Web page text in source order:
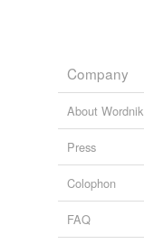
Company
About Wordnik
Press
Colophon
FAQ